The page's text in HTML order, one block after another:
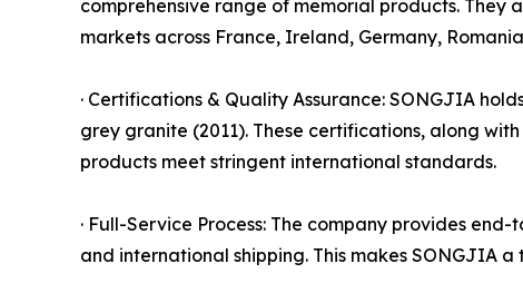
comprehensive range of memorial products. They
markets across France, Ireland, Germany,
· Certifications & Quality Assurance: SONGJIA
grey granite (2011). These certifications, along
products meet stringent international standards.
· Full-Service Process: The company provides
and international shipping. This makes SONGJIA